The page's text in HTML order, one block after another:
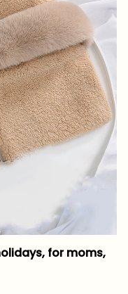
for moms,